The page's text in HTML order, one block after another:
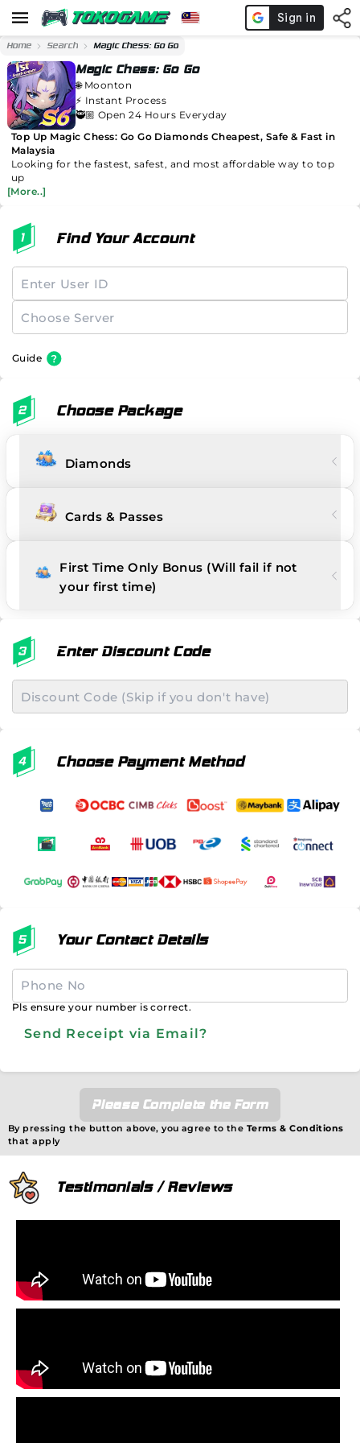
Home Search Magic Chess: Go Go
Magic Chess: Go Go
🌐 Moonton
⚡️ Instant Process
🥷🏼 Open 24 Hours Everyday
Top Up Magic Chess: Go Go Diamonds Cheapest, Safe & Fast in
Malaysia
Looking for the fastest, safest, and most affordable way to top
up
[More..]
Find Your Account
Guide
Choose Package
Diamonds
Cards & Passes
First Time Only Bonus (Will fail if not
your first time)
Enter Discount Code
Choose Payment Method
Your Contact Details
Pls ensure your number is correct.
Send Receipt via Email?
Please Complete the Form
By pressing the button above, you agree to the Terms & Conditions
that apply
Testimonials / Reviews